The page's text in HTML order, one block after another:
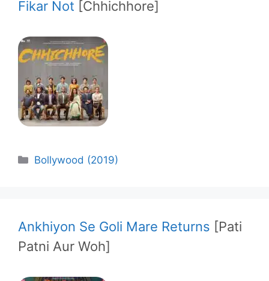
Fikar Not [Chhichhore]
Categories
Bollywood (2019)
Ankhiyon Se Goli Mare Returns [Pati
Patni Aur Woh]